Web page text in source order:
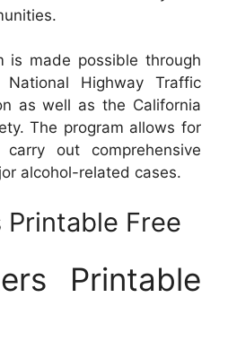
is made possible through
Highway Traffic
as well as the California
The program allows for
out comprehensive
alcohol-related cases.
Free
Printable